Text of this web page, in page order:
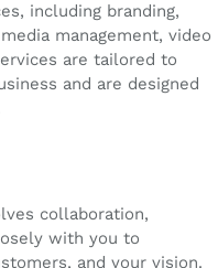
including branding,
management, video
are tailored to
and are designed
collaboration,
with you to
and your vision.